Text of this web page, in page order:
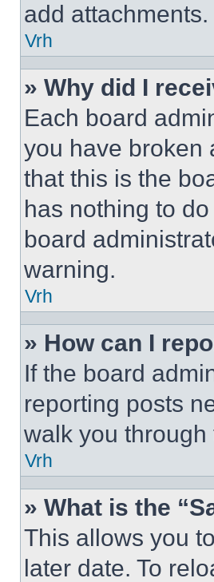
add attachments.
Vrh
» Why did I
Each board
you have broken
that this is the
has nothing to
board
warning.
Vrh
» How can I
If the board
reporting posts
walk you
Vrh
» What is the
This allows you
later date. To